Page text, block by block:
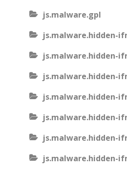
js.malware.gpl
js.malware.hidden-
js.malware.hidden-
js.malware.hidden-
js.malware.hidden-
js.malware.hidden-
js.malware.hidden-
js.malware.hidden-